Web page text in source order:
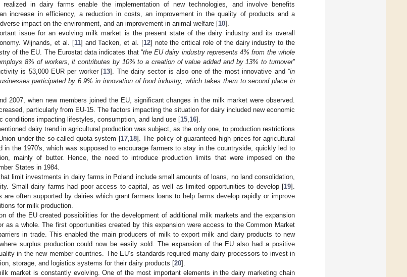
realized in dairy farms enable the implementation of new technologies, and involve benefits
increase in efficiency, a reduction in costs, an improvement in the quality of products and a
impact on the environment, and an improvement in animal welfare [10].
issue for an evolving milk market is the present state of the dairy industry and its overall
Wijnands, et al. [11] and Tacken, et al. [12] note the critical role of the dairy industry to the
of the EU. The Eurostat data indicates that “the EU dairy industry represents 4% from the whole
8% of workers, it contributes by 10% to a creation of value added and by 13% to turnover”
is 53,000 EUR per worker [13]. The dairy sector is also one of the most innovative and “in
participated by 6.9% in innovation of food industry, which takes them to second place in
2007, when new members joined the EU, significant changes in the milk market were observed.
particularly from EU-15. The factors impacting the situation for dairy included new economic
conditions impacting lifestyles, consumption, and land use [15 16].
dairy trend in agricultural production was subject, as the only one, to production restrictions
under the so-called quota system [17, 18]. The policy of guaranteed high prices for agricultural
in the 1970′s, which was supposed to encourage farmers to stay in the countryside, quickly led to
mainly of butter. Hence, the need to introduce production limits that were imposed on the
States in 1984.
limit investments in dairy farms in Poland include small amounts of loans, no land consolidation,
Small dairy farms had poor access to capital, as well as limited opportunities to develop [19].
are often supported by dairies which grant farmers loans to help farms develop rapidly or improve
for milk production.
of the EU created possibilities for the development of additional milk markets and the expansion
as a whole. The first opportunities created by this expansion were access to the Common Market
in trade. This enabled the main producers of milk to export milk and dairy products to new
surplus production could now be easily sold. The expansion of the EU also had a positive
in the new member countries. The EU’s standards required many dairy processors to invest in
storage, and logistics systems for their dairy products [20].
market is constantly evolving. One of the most important elements in the dairy marketing chain